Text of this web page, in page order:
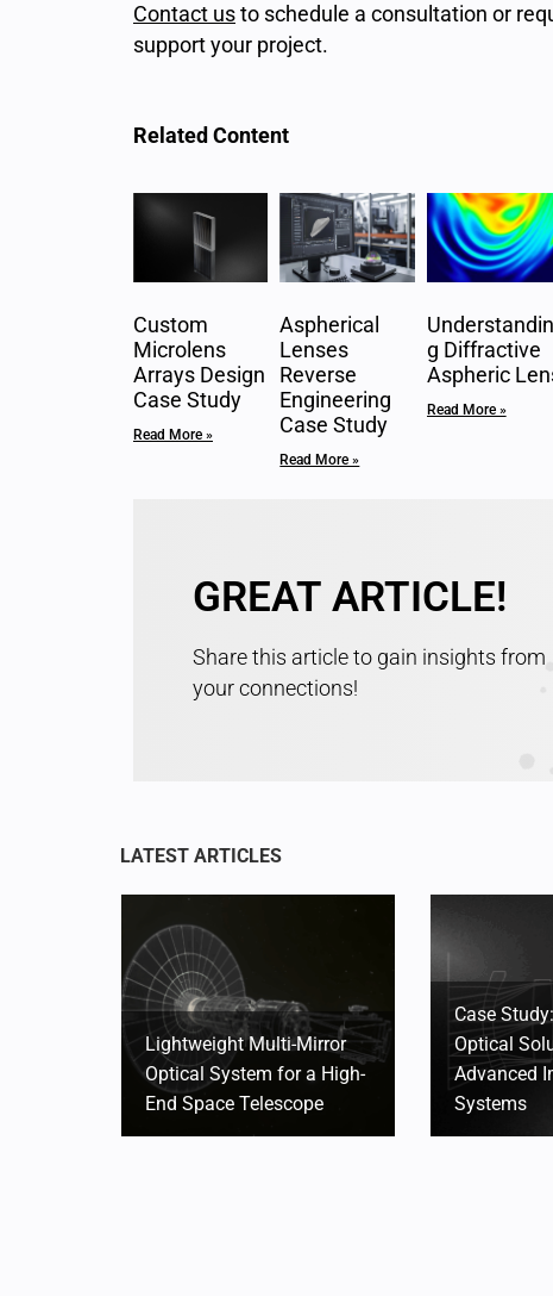
Contact usto schedule a consultation or
support your project.
Related Content
Custom
Microlens
Arrays Design
Case Study
Read More »
Aspherical
Lenses
Reverse
Engineering
Case Study
Read More »
Understandin
g Diffractive
Aspheric
Read More »
GREAT ARTICLE!
Share this article to gain insights from
your connections!
Lightweight Multi-Mirror
Optical System for a High-
End Space Telescope
Case
Optical
Advanced
Systems